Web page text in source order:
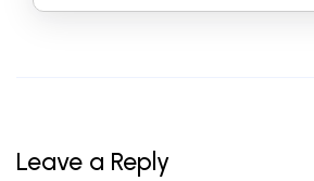
Leave a Reply